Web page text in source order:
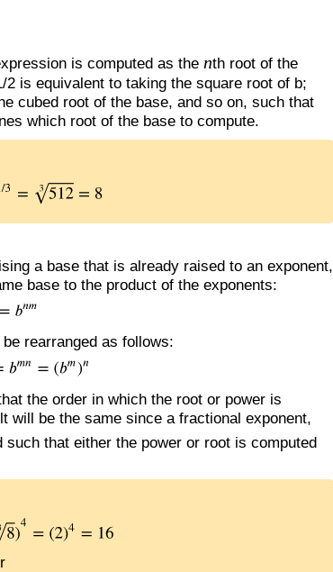
is computed as the nth root of the
is equivalent to taking the square root of b;
cubed root of the base, and so on, such that
which root of the base to compute.
a base that is already raised to an exponent,
base to the product of the exponents:
rearranged as follows:
the order in which the root or power is
will be the same since a fractional exponent,
such that either the power or root is computed